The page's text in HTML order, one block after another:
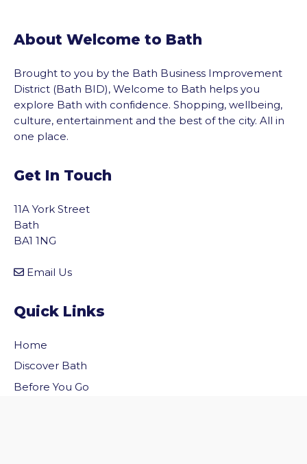
About Welcome to Bath
Brought to you by the Bath Business Improvement
District (Bath BID), Welcome to Bath helps you
explore Bath with confidence. Shopping, wellbeing,
culture, entertainment and the best of the city. All in
one place.
Get In Touch
11A York Street
Bath
BA1 1NG
Email Us
Quick Links
Home
Discover Bath
Before You Go
to the top of the page